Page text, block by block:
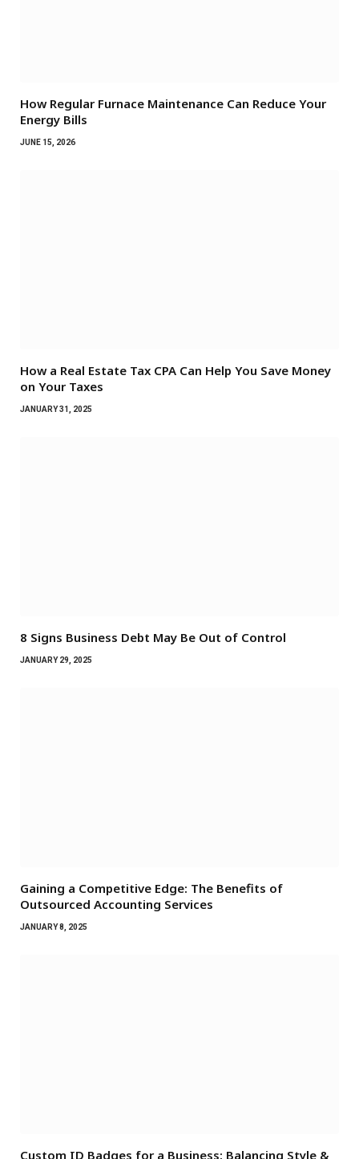
How Regular Furnace Maintenance Can Reduce Your
Energy Bills
JUNE 15, 2026
How a Real Estate Tax CPA Can Help You Save Money
on Your Taxes
JANUARY 31, 2025
8 Signs Business Debt May Be Out of Control
JANUARY 29, 2025
Gaining a Competitive Edge: The Benefits of
Outsourced Accounting Services
JANUARY 8, 2025
Custom ID Badges for a Business: Balancing Style &